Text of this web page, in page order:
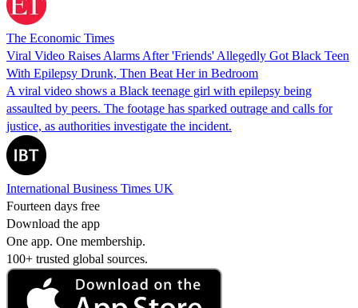
The Economic Times
Viral Video Raises Alarms After 'Friends' Allegedly Got Black Teen
With Epilepsy Drunk, Then Beat Her in Bedroom
A viral video shows a Black teenage girl with epilepsy being
assaulted by peers. The footage has sparked outrage and calls for
justice, as authorities investigate the incident.
International Business Times UK
Fourteen days free
Download the app
One app. One membership.
100+ trusted global sources.